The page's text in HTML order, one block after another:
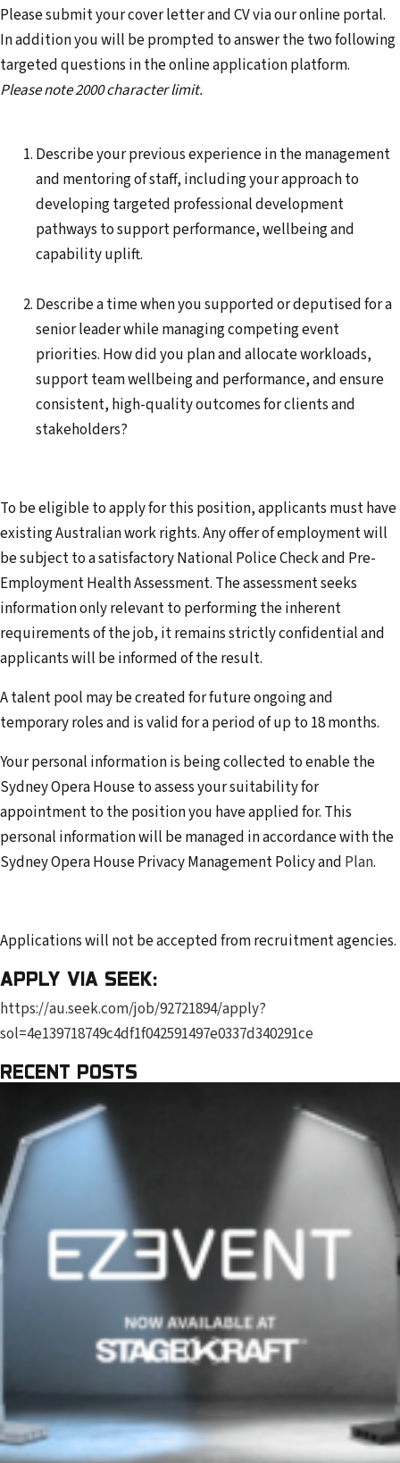
Please submit your cover letter and CV via our online portal.
In addition you will be prompted to answer the two following
targeted questions in the online application platform.
Please note 2000 character limit.
Describe your previous experience in the management
and mentoring of staff, including your approach to
developing targeted professional development
pathways to support performance, wellbeing and
capability uplift.
Describe a time when you supported or deputised for a
senior leader while managing competing event
priorities. How did you plan and allocate workloads,
support team wellbeing and performance, and ensure
consistent, high-quality outcomes for clients and
stakeholders?
To be eligible to apply for this position, applicants must have
existing Australian work rights. Any offer of employment will
be subject to a satisfactory National Police Check and Pre-
Employment Health Assessment. The assessment seeks
information only relevant to performing the inherent
requirements of the job, it remains strictly confidential and
applicants will be informed of the result.
A talent pool may be created for future ongoing and
temporary roles and is valid for a period of up to 18 months.
Your personal information is being collected to enable the
Sydney Opera House to assess your suitability for
appointment to the position you have applied for. This
personal information will be managed in accordance with the
Sydney Opera House Privacy Management Policy and Plan.
Applications will not be accepted from recruitment agencies.
APPLY VIA SEEK:
https://au.seek.com/job/92721894/apply?
sol=4e139718749c4df1f042591497e0337d340291ce
RECENT POSTS